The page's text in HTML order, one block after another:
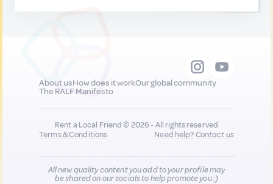
About usHow does it workOur global community
The RALF Manifesto
Rent a Local Friend © 2026 - All rights reserved
Terms & Conditions
Need help?Contact us
All new quality content you add to your profile may
be shared on our socials to help promote you :)